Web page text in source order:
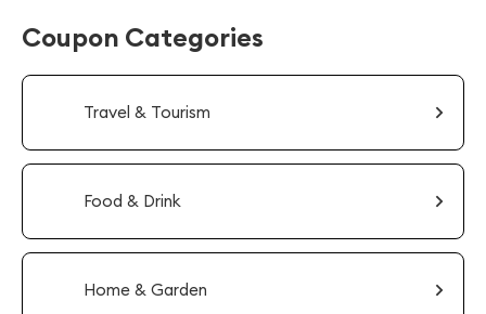
Coupon Categories
Travel & Tourism
Food & Drink
Home & Garden